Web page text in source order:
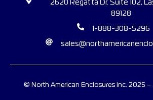
2620 Regatta Dr. Suite 102,
89128
1-888-308-5296
© North American Enclosures Inc. 2025 –